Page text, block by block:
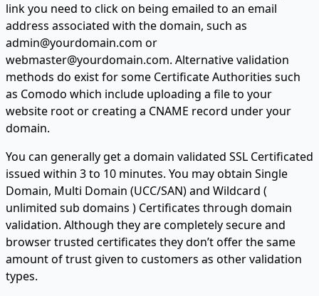
link you need to click on being emailed to an email
address associated with the domain, such as
admin@yourdomain.com or
webmaster@yourdomain.com. Alternative validation
methods do exist for some Certificate Authorities such
as Comodo which include uploading a file to your
website root or creating a CNAME record under your
domain.
You can generally get a domain validated SSL Certificated
issued within 3 to 10 minutes. You may obtain Single
Domain, Multi Domain (UCC/SAN) and Wildcard (
unlimited sub domains ) Certificates through domain
validation. Although they are completely secure and
browser trusted certificates they don’t offer the same
amount of trust given to customers as other validation
types.